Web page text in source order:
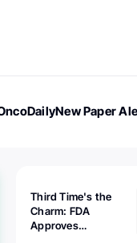
New Paper
Third Time's the
Charm: FDA
Approves